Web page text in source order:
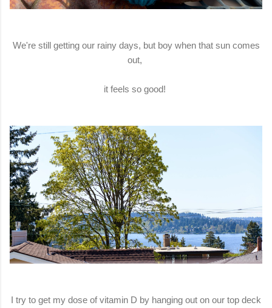
We're still getting our rainy days, but boy when that sun comes
out,
it feels so good!
I try to get my dose of vitamin D by hanging out on our top deck